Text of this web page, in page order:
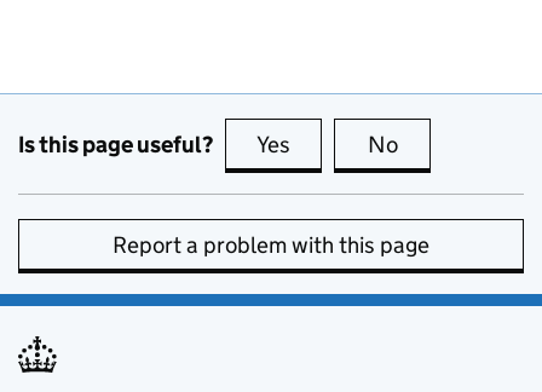
Is this page useful? Yes this page is useful
No
Report a problem with this page